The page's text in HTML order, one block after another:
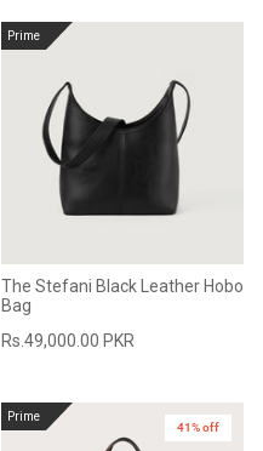
Prime
The Stefani Black Leather Hobo
Bag
Rs.49,000.00 PKR
Prime
41% off